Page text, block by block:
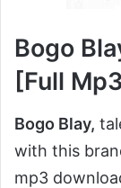
Bogo
[Full
Bogo Blay,
with this
mp3